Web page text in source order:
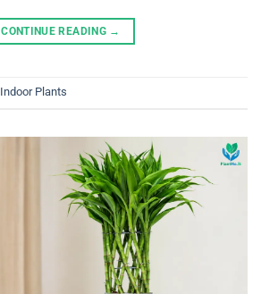
CONTINUE READING →
Indoor Plants